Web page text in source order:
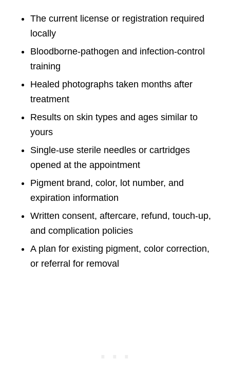
The current license or registration required
locally
Bloodborne-pathogen and infection-control
training
Healed photographs taken months after
treatment
Results on skin types and ages similar to
yours
Single-use sterile needles or cartridges
opened at the appointment
Pigment brand, color, lot number, and
expiration information
Written consent, aftercare, refund, touch-up,
and complication policies
A plan for existing pigment, color correction,
or referral for removal